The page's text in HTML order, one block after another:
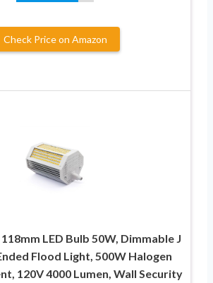
Check Price on Amazon
118mm LED Bulb 50W, Dimmable J
Flood Light, 500W Halogen
120V 4000 Lumen, Wall Security